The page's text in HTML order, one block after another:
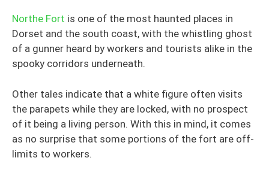
Northe Fort is one of the most haunted places in
Dorset and the south coast, with the whistling ghost
of a gunner heard by workers and tourists alike in the
spooky corridors underneath.
Other tales indicate that a white figure often visits
the parapets while they are locked, with no prospect
of it being a living person. With this in mind, it comes
as no surprise that some portions of the fort are off-
limits to workers.